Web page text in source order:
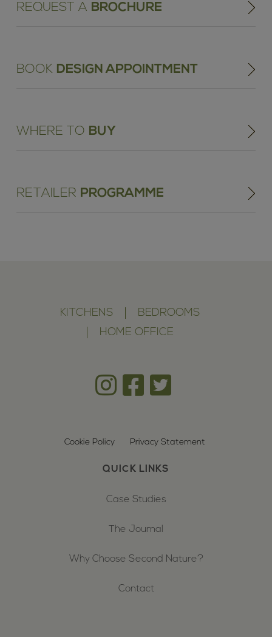
REQUEST A BROCHURE
BOOK DESIGN APPOINTMENT
WHERE TO BUY
RETAILER PROGRAMME
KITCHENS
BEDROOMS
HOME OFFICE
Cookie Policy Privacy Statement
QUICK LINKS
Case Studies
The Journal
Why Choose Second Nature?
Contact